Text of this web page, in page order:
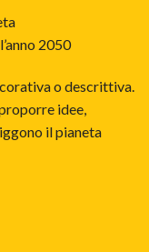
2050
o descrittiva.
idee,
il pianeta